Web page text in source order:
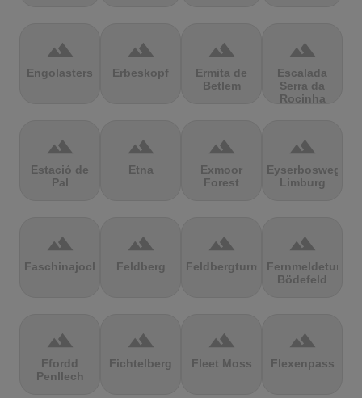
terrain
Engolasters
terrain
Erbeskopf
terrain
Ermita de
Betlem
terrain
Escalada
Serra da
Rocinha
terrain
Estació de
Pal
terrain
Etna
terrain
Exmoor
Forest
terrain
Eyserbosweg
Limburg
terrain
Faschinajoch
terrain
Feldberg
terrain
Feldbergturm
terrain
Fernmeldeturm
Bödefeld
terrain
Ffordd
Penllech
terrain
Fichtelberg
terrain
Fleet Moss
terrain
Flexenpass